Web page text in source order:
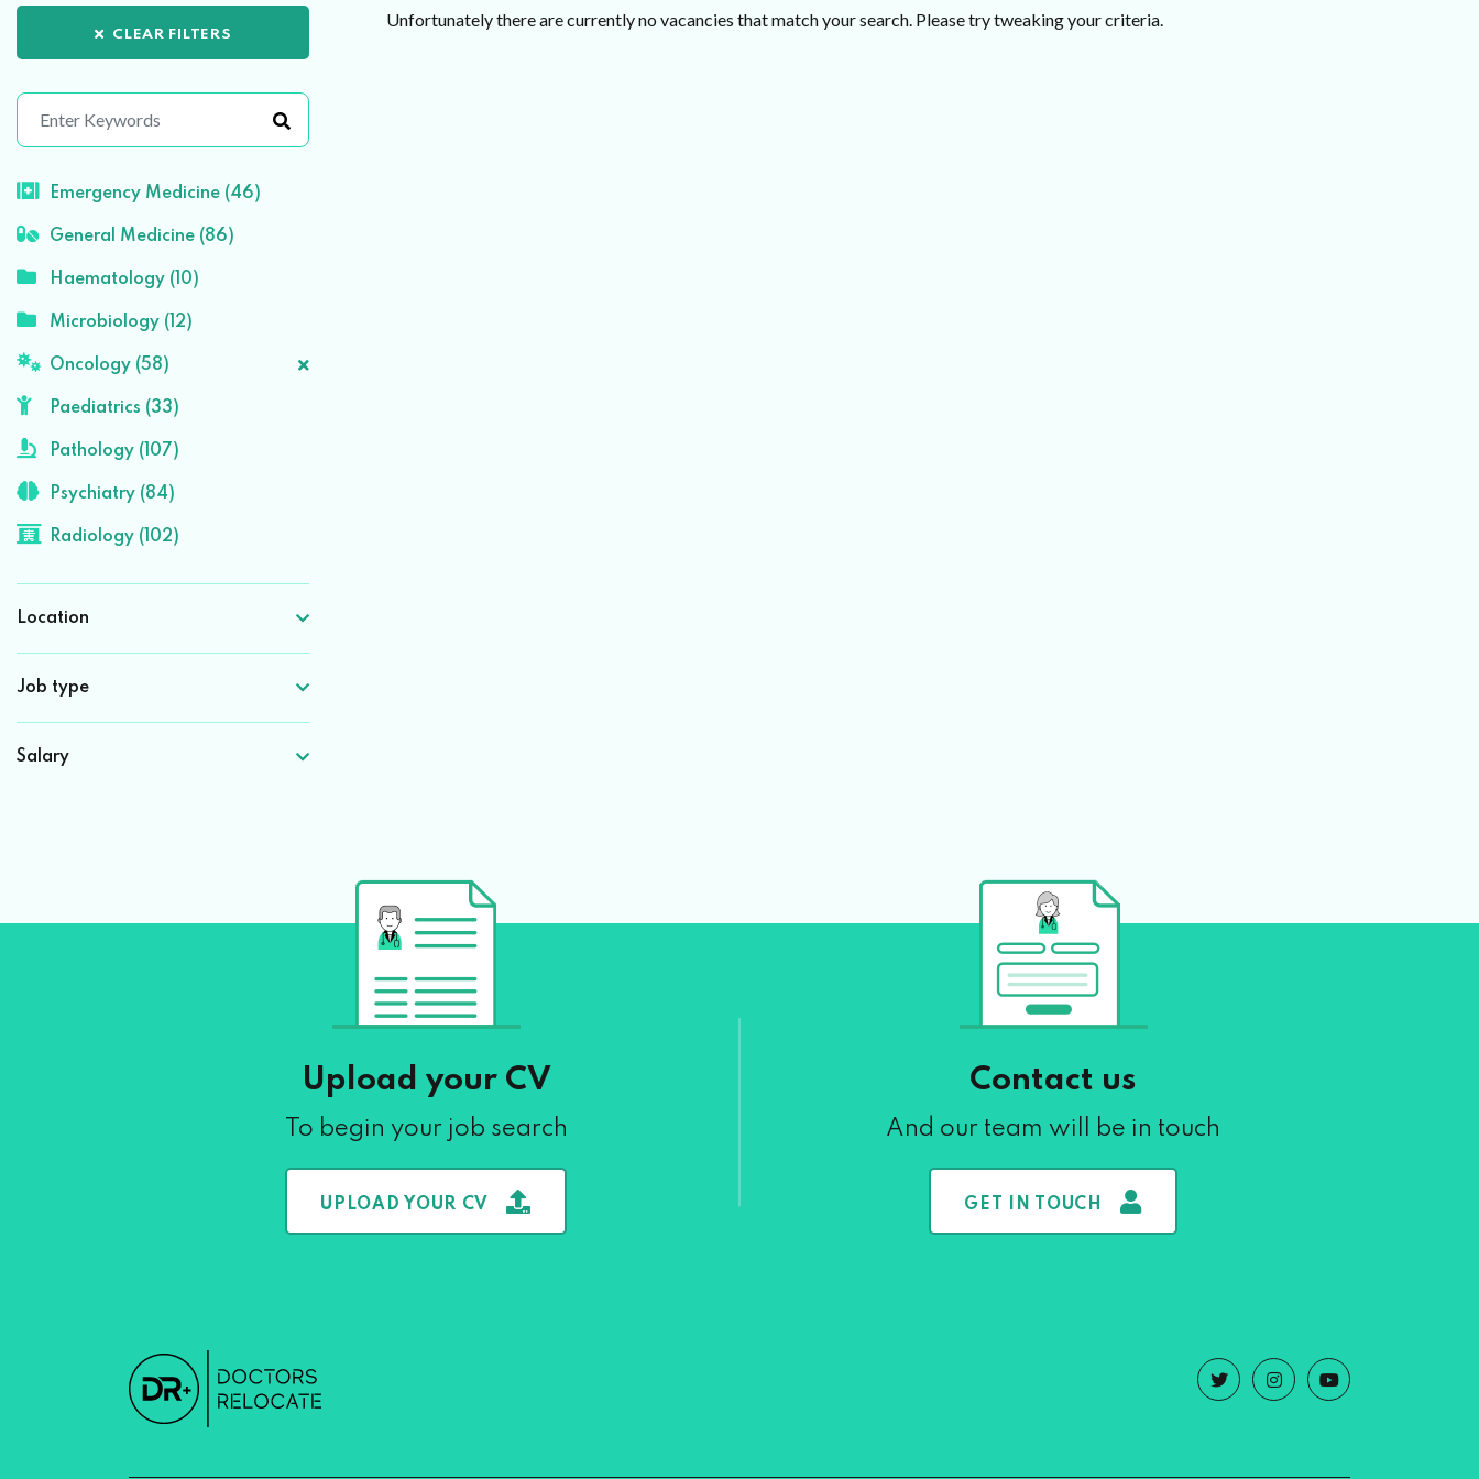
CLEAR FILTERS
Emergency Medicine (46)
General Medicine (86)
Haematology (10)
Microbiology (12)
Oncology (58)
Paediatrics (33)
Pathology (107)
Psychiatry (84)
Radiology (102)
Location
Job type
Salary
Unfortunately there are currently no vacancies that match your search. Please try tweaking your criteria.
Upload your CV
To begin your job search
UPLOAD YOUR CV
Contact us
And our team will be in touch
GET IN TOUCH